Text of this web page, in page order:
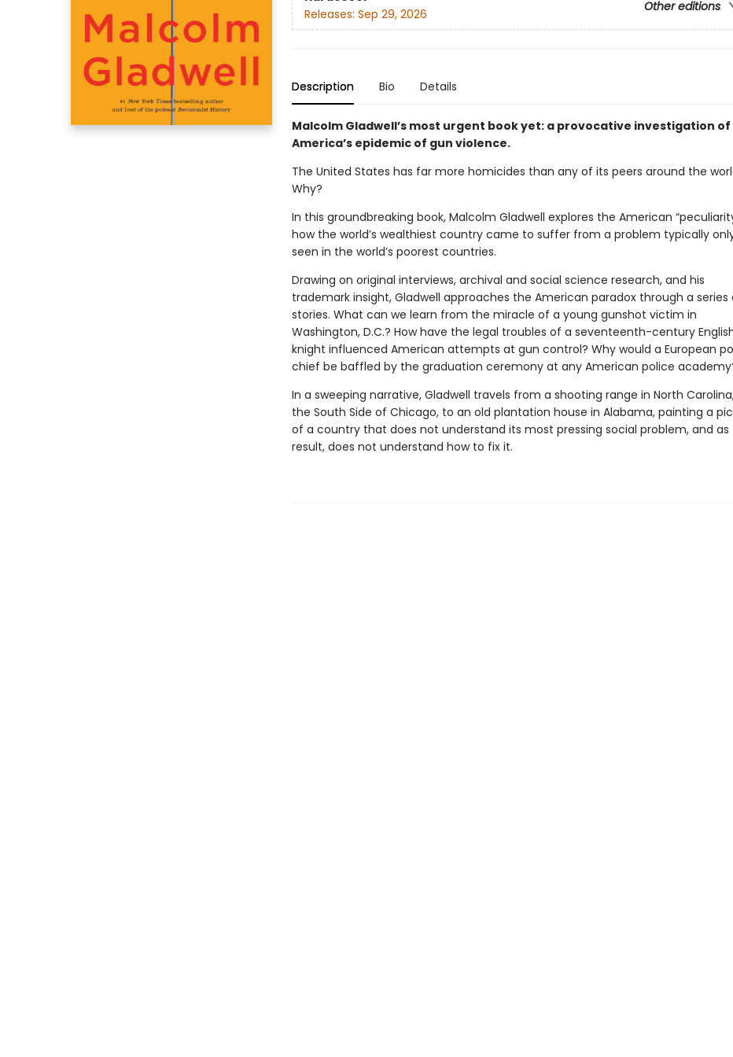
Other editions
Releases: Sep 29, 2026
Description Bio Details
Malcolm Gladwell’s most urgent book yet: a provocative investigation of
America’s epidemic of gun violence.
The United States has far more homicides than any of its peers around the
Why?
In this groundbreaking book, Malcolm Gladwell explores the American
how the world’s wealthiest country came to suffer from a problem typically
seen in the world’s poorest countries.
Drawing on original interviews, archival and social science research, and his
trademark insight, Gladwell approaches the American paradox through a series
stories. What can we learn from the miracle of a young gunshot victim in
Washington, D.C.? How have the legal troubles of a seventeenth-century
knight influenced American attempts at gun control? Why would a European
chief be baffled by the graduation ceremony at any American police
In a sweeping narrative, Gladwell travels from a shooting range in North
the South Side of Chicago, to an old plantation house in Alabama, painting a
of a country that does not understand its most pressing social problem, and as
result, does not understand how to fix it.